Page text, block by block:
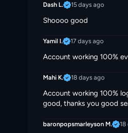
Dash L. 15 days ago
Shoooo good
Yamil I. 17 days ago
Account working 100%
Mahi K. 18 days ago
Account working 100%
good, thanks you good
baronpopsmarleyson M. 18